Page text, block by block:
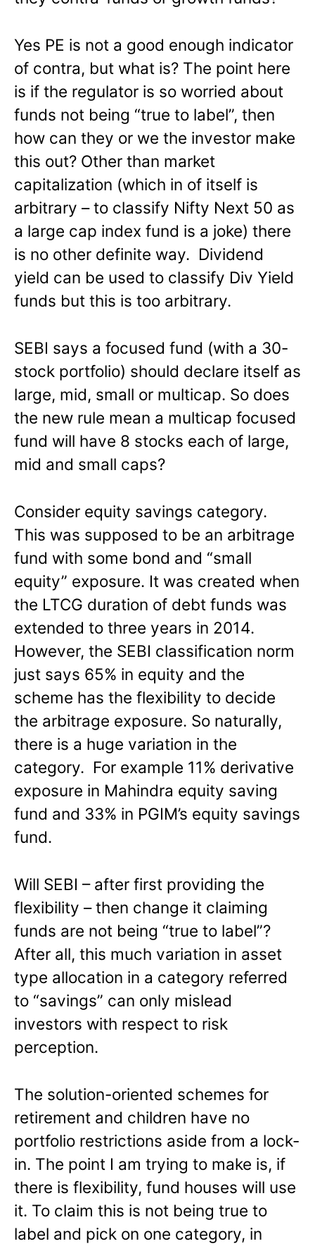
Yes PE is not a good enough indicator
of contra, but what is? The point here
is if the regulator is so worried about
funds not being “true to label”, then
how can they or we the investor make
this out? Other than market
capitalization (which in of itself is
arbitrary – to classify Nifty Next 50 as
a large cap index fund is a joke) there
is no other definite way. Dividend
yield can be used to classify Div Yield
funds but this is too arbitrary.
SEBI says a focused fund (with a 30-
stock portfolio) should declare itself as
large, mid, small or multicap. So does
the new rule mean a multicap focused
fund will have 8 stocks each of large,
mid and small caps?
Consider equity savings category.
This was supposed to be an arbitrage
fund with some bond and “small
equity” exposure. It was created when
the LTCG duration of debt funds was
extended to three years in 2014.
However, the SEBI classification norm
just says 65% in equity and the
scheme has the flexibility to decide
the arbitrage exposure. So naturally,
there is a huge variation in the
category. For example 11% derivative
exposure in Mahindra equity saving
fund and 33% in PGIM’s equity savings
fund.
Will SEBI – after first providing the
flexibility – then change it claiming
funds are not being “true to label”?
After all, this much variation in asset
type allocation in a category referred
to “savings” can only mislead
investors with respect to risk
perception.
The solution-oriented schemes for
retirement and children have no
portfolio restrictions aside from a lock-
in. The point I am trying to make is, if
there is flexibility, fund houses will use
it. To claim this is not being true to
label and pick on one category, in